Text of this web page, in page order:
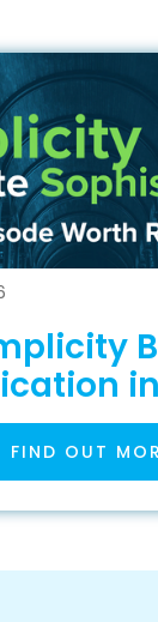
FIND OUT